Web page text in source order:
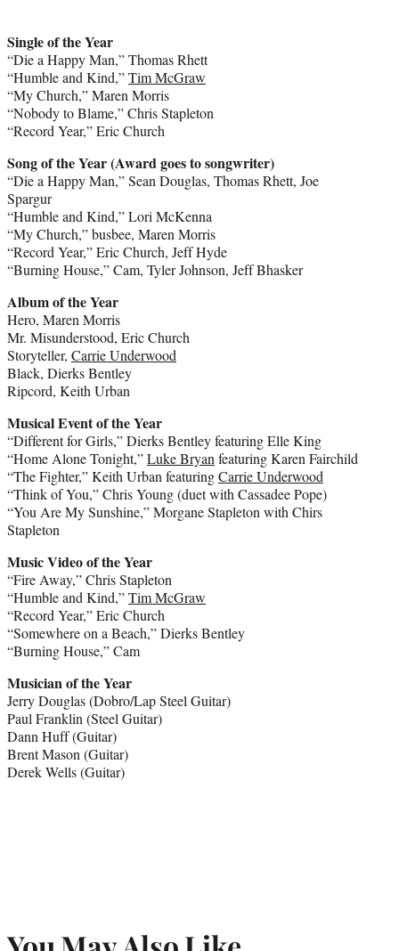
Single of the Year
“Die a Happy Man,” Thomas Rhett
“Humble and Kind,”Tim McGraw
“My Church,” Maren Morris
“Nobody to Blame,” Chris Stapleton
“Record Year,” Eric Church
Song of the Year (Award goes to songwriter)
“Die a Happy Man,” Sean Douglas, Thomas Rhett, Joe
Spargur
“Humble and Kind,” Lori McKenna
“My Church,” busbee, Maren Morris
“Record Year,” Eric Church, Jeff Hyde
“Burning House,” Cam, Tyler Johnson, Jeff Bhasker
Album of the Year
Hero, Maren Morris
Mr. Misunderstood, Eric Church
Storyteller, Carrie Underwood
Black, Dierks Bentley
Ripcord, Keith Urban
Musical Event of the Year
“Different for Girls,” Dierks Bentley featuring Elle King
“Home Alone Tonight,”Luke Bryanfeaturing Karen Fairchild
“The Fighter,” Keith Urban featuringCarrie Underwood
“Think of You,” Chris Young (duet with Cassadee Pope)
“You Are My Sunshine,” Morgane Stapleton with Chirs
Stapleton
Music Video of the Year
“Fire Away,” Chris Stapleton
“Humble and Kind,”Tim McGraw
“Record Year,” Eric Church
“Somewhere on a Beach,” Dierks Bentley
“Burning House,” Cam
Musician of the Year
Jerry Douglas (Dobro/Lap Steel Guitar)
Paul Franklin (Steel Guitar)
Dann Huff (Guitar)
Brent Mason (Guitar)
Derek Wells (Guitar)